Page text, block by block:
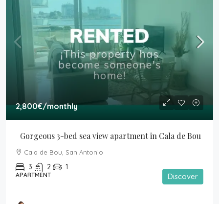
2,800€/monthly
Gorgeous 3-bed sea view apartment in Cala de Bou
Cala de Bou, San Antonio
3 2 1
APARTMENT Discover